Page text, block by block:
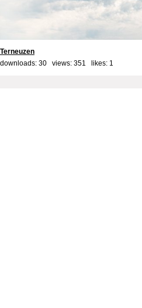
Terneuzen
downloads: 30 views: 351 likes: 1